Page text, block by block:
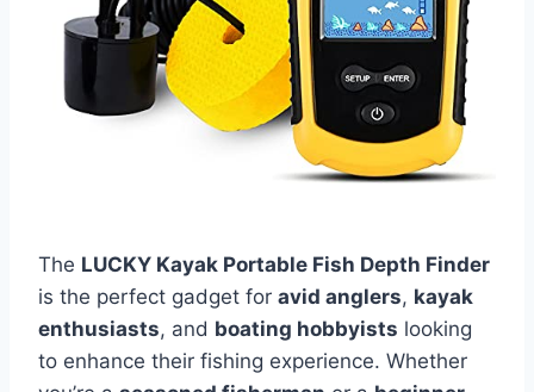
The LUCKY Kayak Portable Fish Depth Finder
is the perfect gadget for avid anglers, kayak
enthusiasts, and boating hobbyists looking
to enhance their fishing experience. Whether